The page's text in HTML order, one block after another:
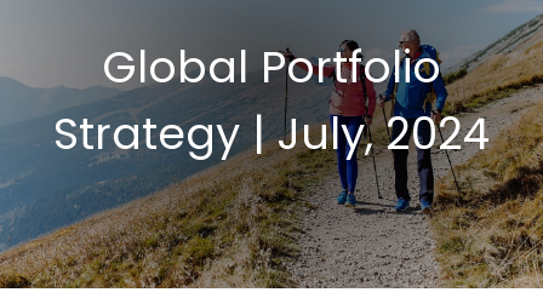
Global Portfolio
Strategy | July, 2024